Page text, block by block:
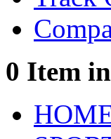
0 Item